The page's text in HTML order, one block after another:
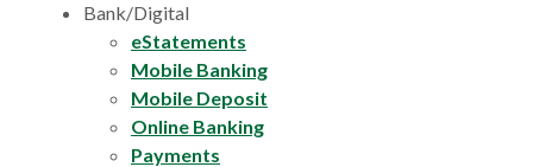
Bank/Digital
eStatements
Mobile Banking
Mobile Deposit
Online Banking
Payments